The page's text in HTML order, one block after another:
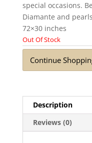
special occasions.
Diamante and
72×30 inches
Out Of Stock
Continue
Description
Reviews (0)